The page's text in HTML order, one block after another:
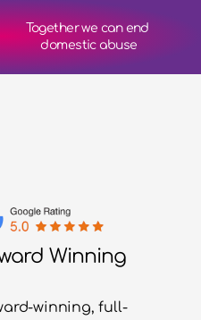
Together we can end
domestic abuse
Winning
winning, full-